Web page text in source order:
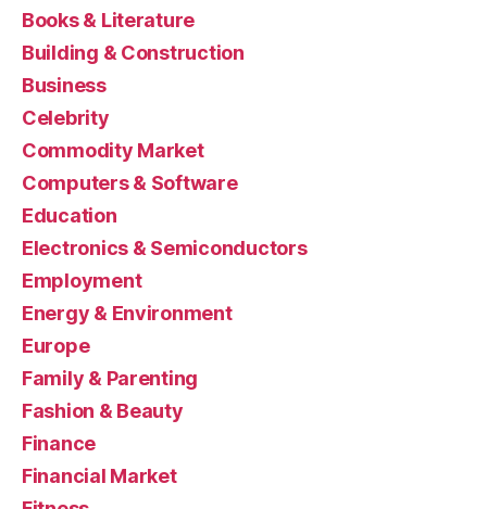
Books & Literature
Building & Construction
Business
Celebrity
Commodity Market
Computers & Software
Education
Electronics & Semiconductors
Employment
Energy & Environment
Europe
Family & Parenting
Fashion & Beauty
Finance
Financial Market